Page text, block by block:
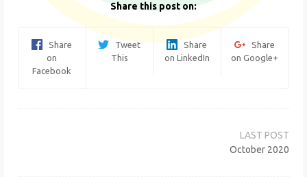
Share this post on:
Share
on
Facebook
Tweet
This
Share
on LinkedIn
Share
on Google+
October 2020